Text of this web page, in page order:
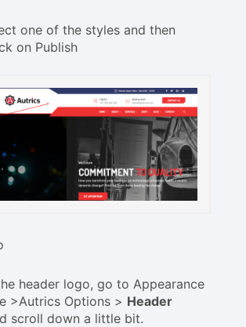
one of the styles and then
on Publish
header logo, go to Appearance
>Autrics Options > Header
scroll down a little bit.